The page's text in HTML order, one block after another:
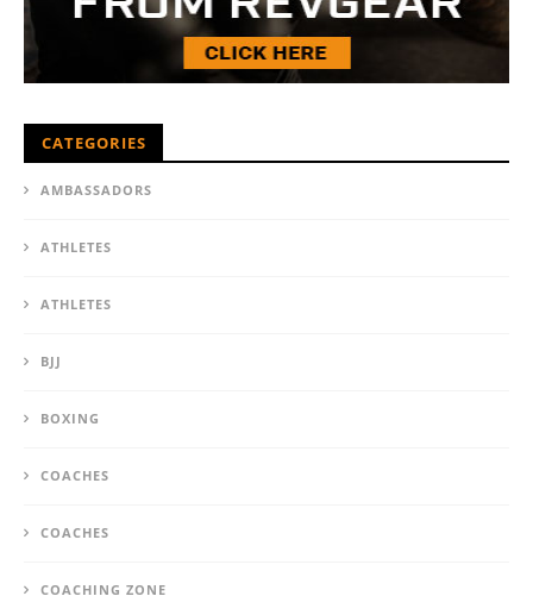
CATEGORIES
AMBASSADORS
ATHLETES
ATHLETES
BJJ
BOXING
COACHES
COACHES
COACHING ZONE